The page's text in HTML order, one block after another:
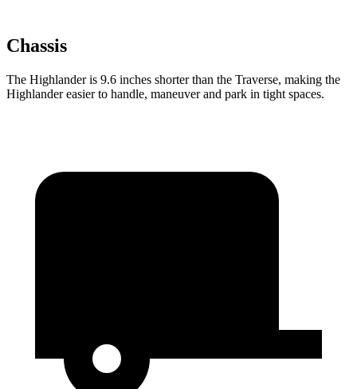
Chassis
The Highlander is 9.6 inches shorter than the Traverse, making the
Highlander easier to handle, maneuver and park in tight spaces.